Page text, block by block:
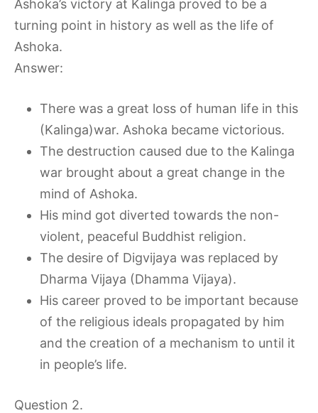
Ashoka’s victory at Kalinga proved to be a
turning point in history as well as the life of
Ashoka.
Answer:
There was a great loss of human life in this
(Kalinga)war. Ashoka became victorious.
The destruction caused due to the Kalinga
war brought about a great change in the
mind of Ashoka.
His mind got diverted towards the non-
violent, peaceful Buddhist religion.
The desire of Digvijaya was replaced by
Dharma Vijaya (Dhamma Vijaya).
His career proved to be important because
of the religious ideals propagated by him
and the creation of a mechanism to until it
in people’s life.
Question 2.